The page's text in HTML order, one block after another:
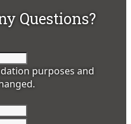
Questions?
purposes and